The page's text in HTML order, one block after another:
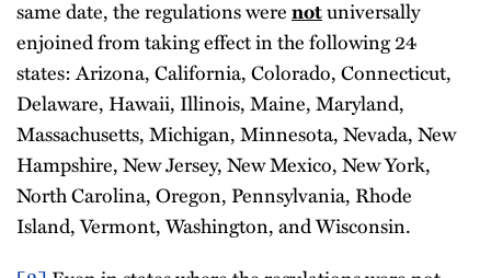
same date, the regulations werenotuniversally
enjoined from taking effect in the following 24
states: Arizona, California, Colorado, Connecticut,
Delaware, Hawaii, Illinois, Maine, Maryland,
Massachusetts, Michigan, Minnesota, Nevada, New
Hampshire, New Jersey, New Mexico, New York,
North Carolina, Oregon, Pennsylvania, Rhode
Island, Vermont, Washington, and Wisconsin.